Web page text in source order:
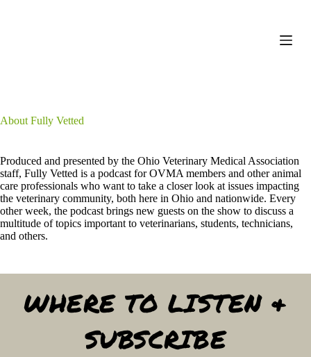
t
t
About Fully Vetted
Produced and presented by the Ohio Veterinary Medical Association
staff, Fully Vetted is a podcast for OVMA members and other animal
care professionals who want to take a closer look at issues impacting
the veterinary community, both here in Ohio and nationwide. Every
other week, the podcast brings new guests on the show to discuss a
multitude of topics important to veterinarians, students, technicians,
and others.
WHERE TO LISTEN &
SUBSCRIBE